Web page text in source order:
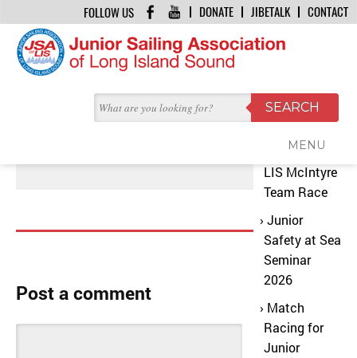
DONATE JIBETALK CONTACT
FOLLOW US
MENU
HOME / US POWERBOATING HEADER
OCTOBER 7, 2017 | BYJSA OFFICE
US Powerboating Header
Post a comment
Recent
Posts
2026 JSA
LIS McIntyre
Team Race
Junior
Safety at Sea
Seminar
2026
Match
Racing for
Junior